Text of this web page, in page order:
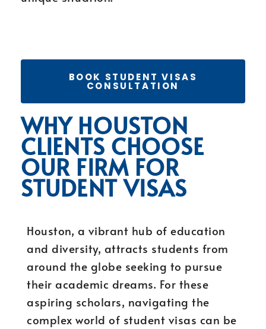
BOOK STUDENT VISAS
CONSULTATION
WHY HOUSTON
CLIENTS CHOOSE
OUR FIRM FOR
STUDENT VISAS
Houston, a vibrant hub of education
and diversity, attracts students from
around the globe seeking to pursue
their academic dreams. For these
aspiring scholars, navigating the
complex world of student visas can be